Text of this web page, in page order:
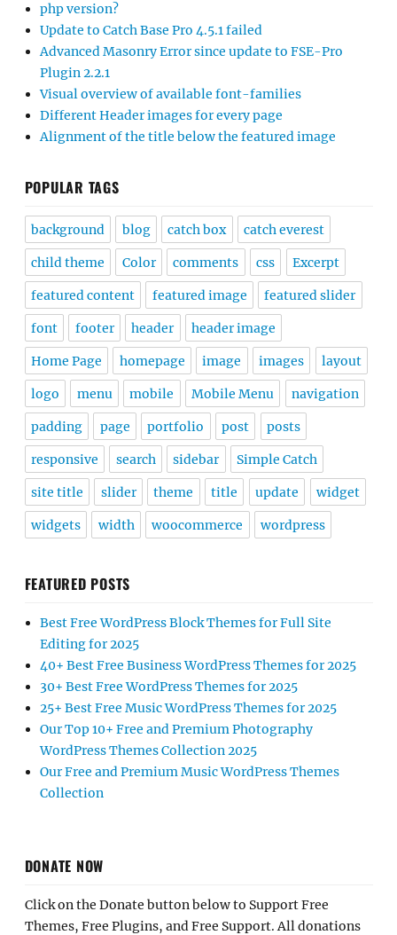
php version?
Update to Catch Base Pro 4.5.1 failed
Advanced Masonry Error since update to FSE-Pro
Plugin 2.2.1
Visual overview of available font-families
Different Header images for every page
Alignment of the title below the featured image
POPULAR TAGS
background blog catch box catch everest
child theme Color comments css Excerpt
featured content featured image featured slider
font footer header header image
Home Page homepage image images layout
logo menu mobile Mobile Menu navigation
padding page portfolio post posts
responsive search sidebar Simple Catch
site title slider theme title update widget
widgets width woocommerce wordpress
FEATURED POSTS
Best Free WordPress Block Themes for Full Site
Editing for 2025
40+ Best Free Business WordPress Themes for 2025
30+ Best Free WordPress Themes for 2025
25+ Best Free Music WordPress Themes for 2025
Our Top 10+ Free and Premium Photography
WordPress Themes Collection 2025
Our Free and Premium Music WordPress Themes
Collection
DONATE NOW
Click on the Donate button below to Support Free
Themes, Free Plugins, and Free Support. All donations